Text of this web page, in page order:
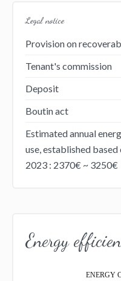
Legal notice
Provision on
Tenant's commission
Deposit
Boutin act
Estimated annual
use, established
2023 : 2370€ ~ 3250€
Energy